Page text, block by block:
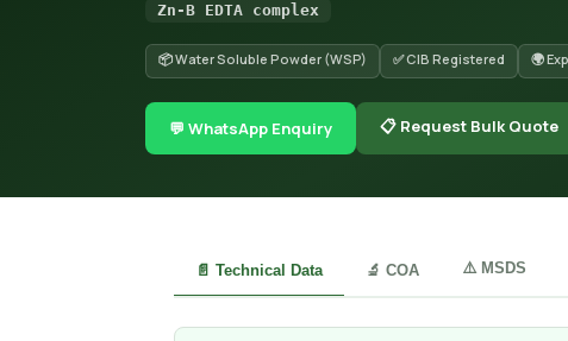
Zn-B EDTA complex
📦 Water Soluble Powder (WSP) ✅ CIB Registered 🌍
💬 WhatsApp Enquiry 📋 Request Bulk Quote
📄 Technical Data 🔬 COA ⚠️ MSDS